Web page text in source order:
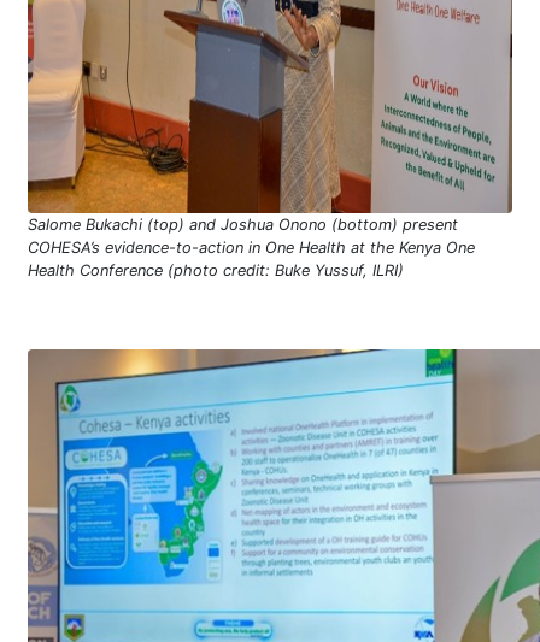
Salome Bukachi (top) and Joshua Onono (bottom) present
COHESA’s evidence-to-action in One Health at the Kenya One
Health Conference (photo credit: Buke Yussuf, ILRI)